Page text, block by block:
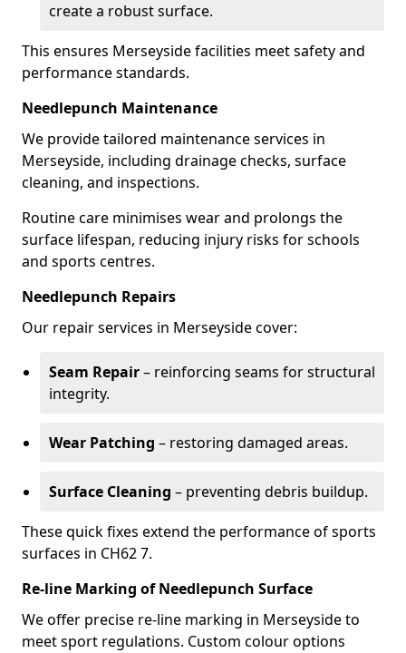
create a robust surface.
This ensures Merseyside facilities meet safety and
performance standards.
Needlepunch Maintenance
We provide tailored maintenance services in
Merseyside, including drainage checks, surface
cleaning, and inspections.
Routine care minimises wear and prolongs the
surface lifespan, reducing injury risks for schools
and sports centres.
Needlepunch Repairs
Our repair services in Merseyside cover:
Seam Repair– reinforcing seams for structural
integrity.
Wear Patching – restoring damaged areas.
Surface Cleaning – preventing debris buildup.
These quick fixes extend the performance of sports
surfaces in CH62 7.
Re-line Marking of Needlepunch Surface
We offer precise re-line marking in Merseyside to
meet sport regulations. Custom colour options